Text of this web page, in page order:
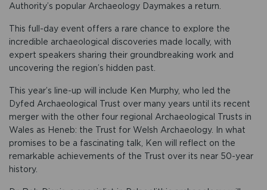
Authority’s popular Archaeology Daymakes a return.
This full-day event offers a rare chance to explore the
incredible archaeological discoveries made locally, with
expert speakers sharing their groundbreaking work and
uncovering the region’s hidden past.
This year’s line-up will include Ken Murphy, who led the
Dyfed Archaeological Trust over many years until its recent
merger with the other four regional Archaeological Trusts in
Wales as Heneb: the Trust for Welsh Archaeology. In what
promises to be a fascinating talk, Ken will reflect on the
remarkable achievements of the Trust over its near 50-year
history.